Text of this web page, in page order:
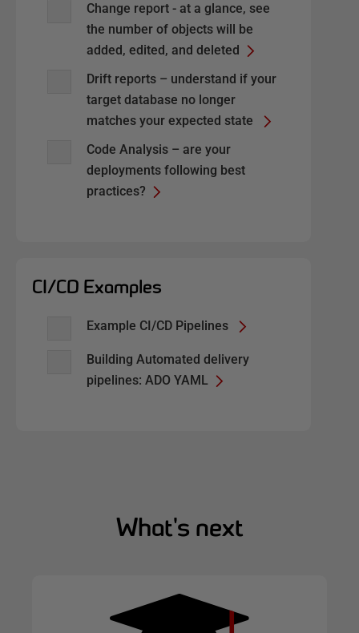
Change report - at a glance, see
the number of objects will be
added, edited, and deleted
Drift reports – understand if your
target database no longer
matches your expected state
Code Analysis – are your
deployments following best
practices?
CI/CD Examples
Example CI/CD Pipelines
Building Automated delivery
pipelines: ADO YAML
What's next